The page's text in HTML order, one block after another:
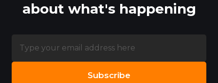
about what's happening